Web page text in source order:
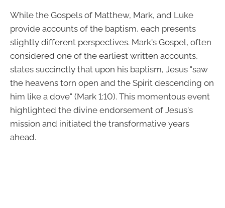
While the Gospels of Matthew, Mark, and Luke
provide accounts of the baptism, each presents
slightly different perspectives. Mark's Gospel, often
considered one of the earliest written accounts,
states succinctly that upon his baptism, Jesus "saw
the heavens torn open and the Spirit descending on
him like a dove" (Mark 1:10). This momentous event
highlighted the divine endorsement of Jesus's
mission and initiated the transformative years
ahead.